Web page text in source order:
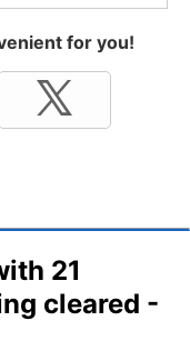
for you!
21
cleared -